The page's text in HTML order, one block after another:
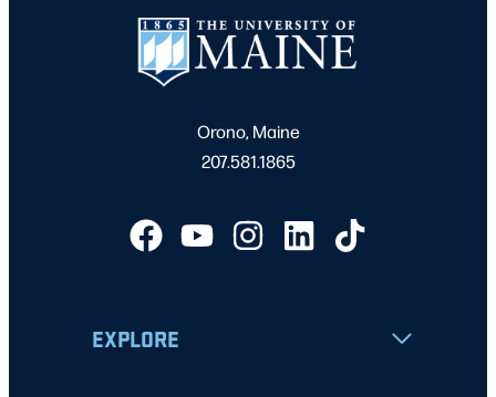
Orono, Maine
207.581.1865
EXPLORE